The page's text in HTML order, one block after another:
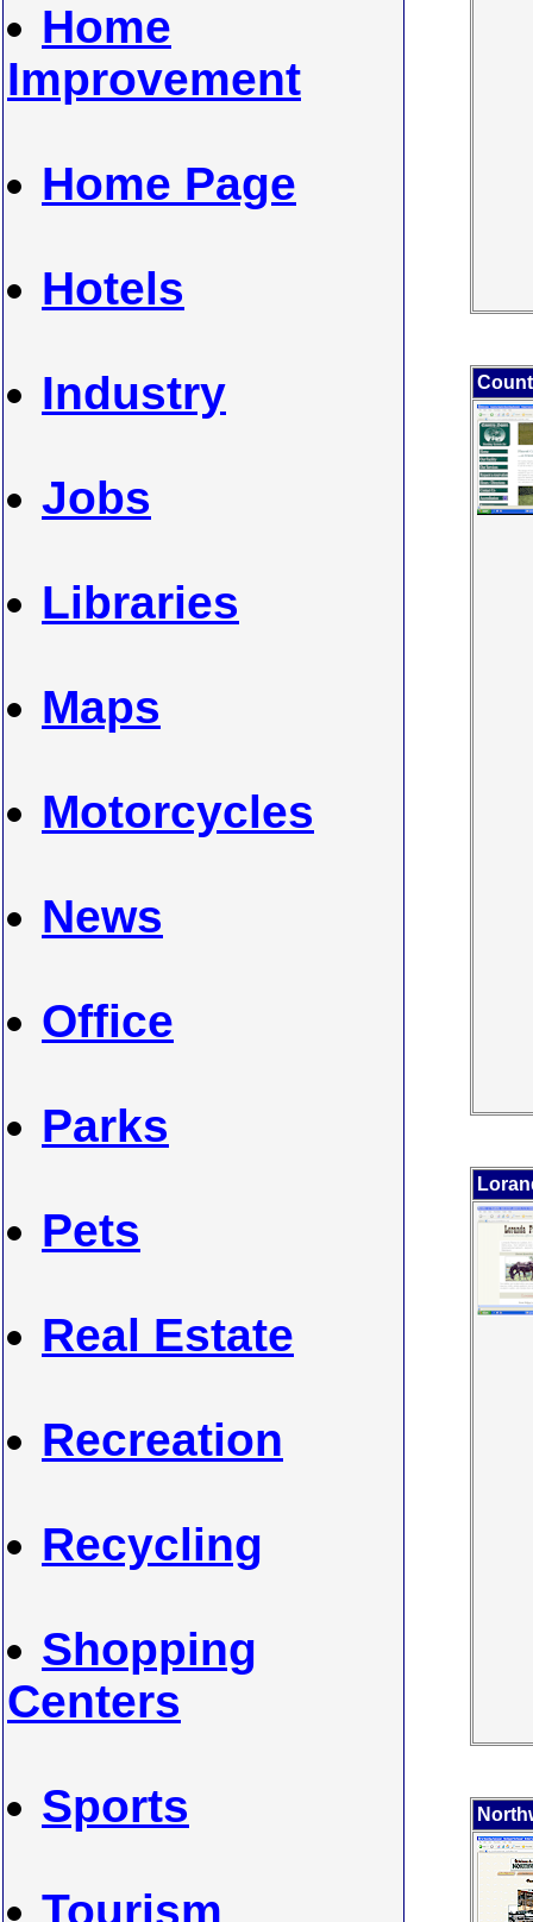
Home
Improvement
Home Page
Hotels
Industry
Jobs
Libraries
Maps
Motorcycles
News
Office
Parks
Pets
Real Estate
Recreation
Recycling
Shopping
Centers
Sports
Tourism